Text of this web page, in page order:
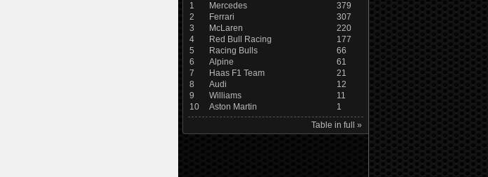
1
Mercedes
379
2
Ferrari
307
3
McLaren
220
4
Red Bull Racing
177
5
Racing Bulls
66
6
Alpine
61
7
Haas F1 Team
21
8
Audi
12
9
Williams
11
10
Aston Martin
1
Table in full »